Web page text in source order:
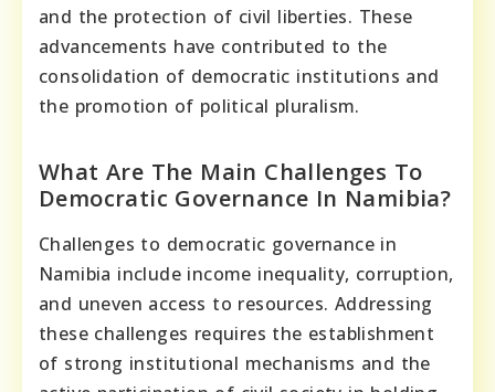
and the protection of civil liberties. These
advancements have contributed to the
consolidation of democratic institutions and
the promotion of political pluralism.
What Are The Main Challenges To
Democratic Governance In Namibia?
Challenges to democratic governance in
Namibia include income inequality, corruption,
and uneven access to resources. Addressing
these challenges requires the establishment
of strong institutional mechanisms and the